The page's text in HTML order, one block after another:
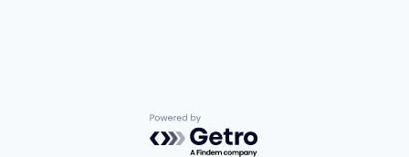
Powered by Getro.com